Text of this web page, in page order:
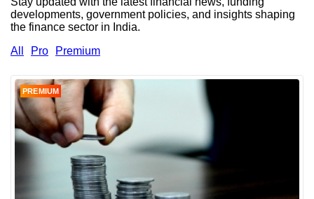
developments, government policies, and insights shaping
the finance sector in India.
All
Pro Premium
PREMIUM